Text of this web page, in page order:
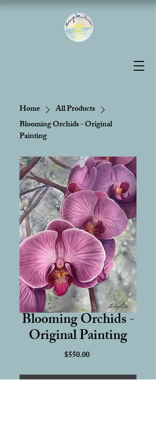
Home
All Products
Blooming Orchids - Original
Painting
Blooming Orchids -
Original Painting
$550.00Price
Add to Cart